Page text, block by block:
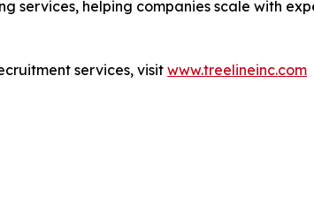
services, helping companies scale with
services, visit www.treelineinc.com